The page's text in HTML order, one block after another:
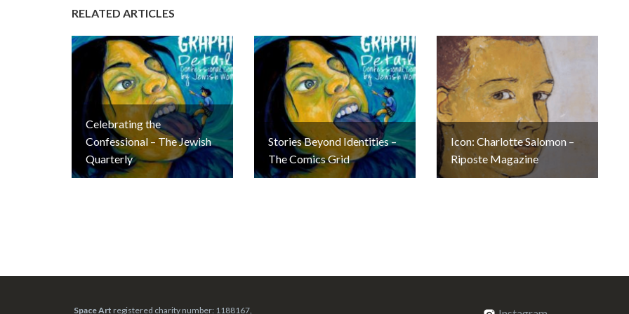
RELATED ARTICLES
Celebrating the
Confessional – The Jewish
Quarterly
Stories Beyond Identities –
The Comics Grid
Icon: Charlotte Salomon –
Riposte Magazine
Space Art registered charity number: 1188167,